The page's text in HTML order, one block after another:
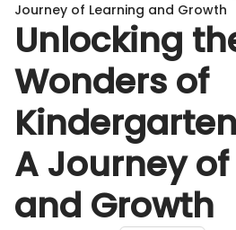
Journey of Learning and Growth
Unlocking
Wonders of
A Journey
and Growth